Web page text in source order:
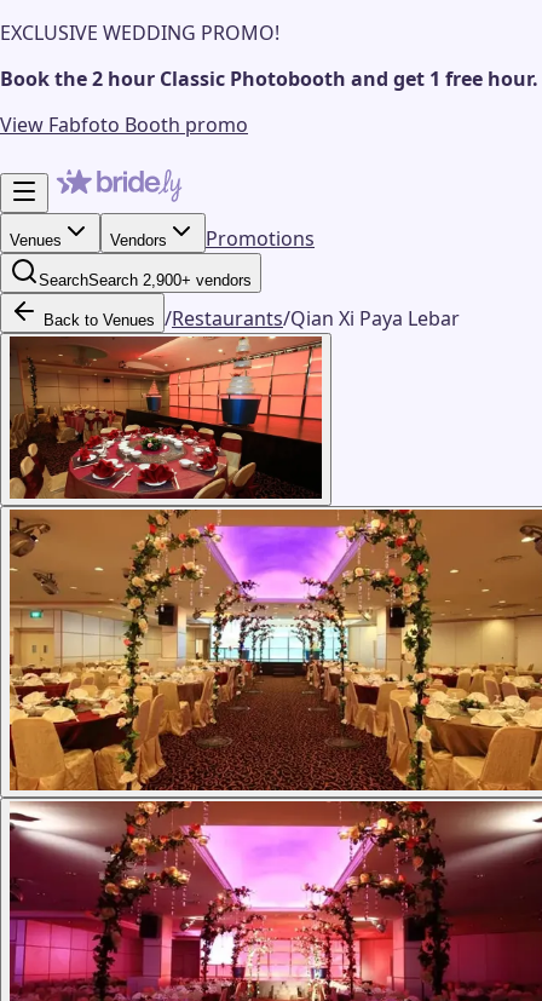
EXCLUSIVE WEDDING PROMO!
Book the 2 hour Classic Photobooth and get 1 free hour.
View Fabfoto Booth promo
Venues Vendors Promotions
SearchSearch 2,900+ vendors
Back to Venues /Restaurants/Qian Xi Paya Lebar